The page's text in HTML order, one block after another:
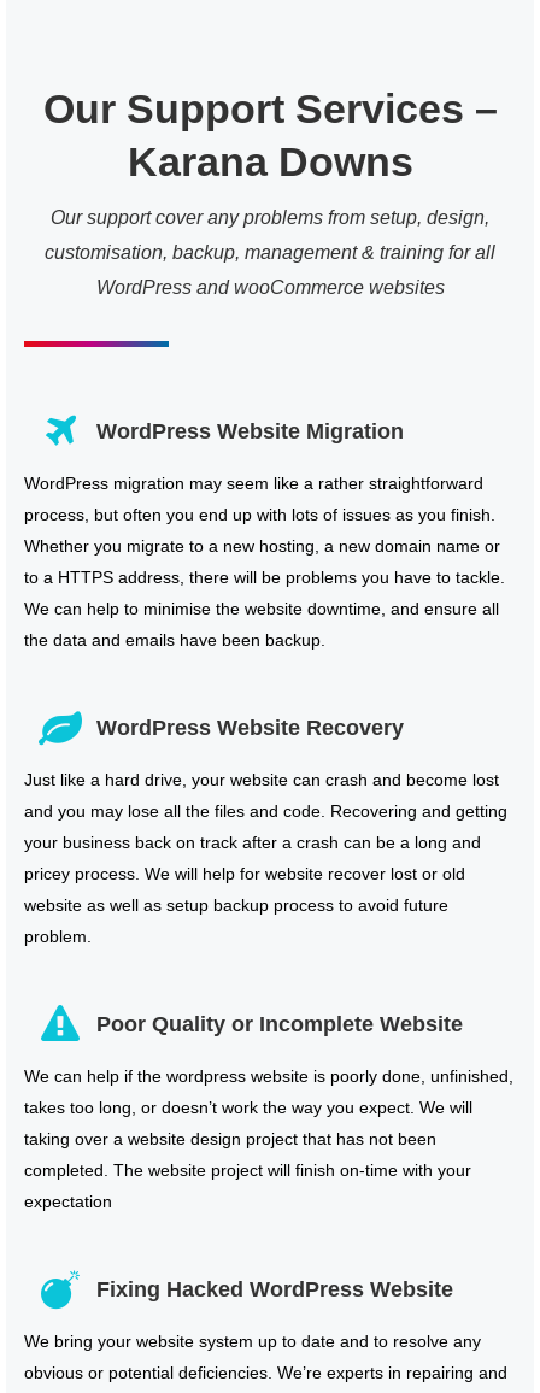
Our Support Services –
Karana Downs
Our support cover any problems from setup, design,
customisation, backup, management & training for all
WordPress and wooCommerce websites
WordPress Website Migration
WordPress migration may seem like a rather straightforward
process, but often you end up with lots of issues as you finish.
Whether you migrate to a new hosting, a new domain name or
to a HTTPS address, there will be problems you have to tackle.
We can help to minimise the website downtime, and ensure all
the data and emails have been backup.
WordPress Website Recovery
Just like a hard drive, your website can crash and become lost
and you may lose all the files and code. Recovering and getting
your business back on track after a crash can be a long and
pricey process. We will help for website recover lost or old
website as well as setup backup process to avoid future
problem.
Poor Quality or Incomplete Website
We can help if the wordpress website is poorly done, unfinished,
takes too long, or doesn’t work the way you expect. We will
taking over a website design project that has not been
completed. The website project will finish on-time with your
expectation
Fixing Hacked WordPress Website
We bring your website system up to date and to resolve any
obvious or potential deficiencies. We’re experts in repairing and